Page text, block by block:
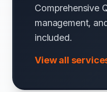
Comprehensive
management,
included.
View all